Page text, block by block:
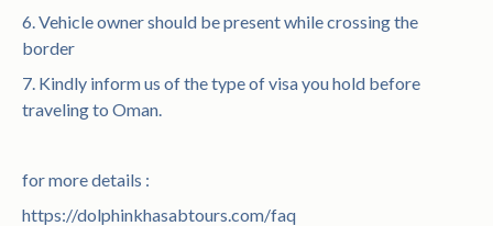
6. Vehicle owner should be present while crossing the
border
7. Kindly inform us of the type of visa you hold before
traveling to Oman.
for more details :
https://dolphinkhasabtours.com/faq